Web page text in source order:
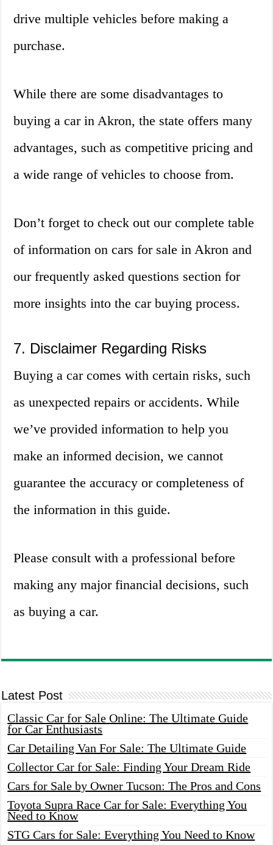
drive multiple vehicles before making a
purchase.
While there are some disadvantages to
buying a car in Akron, the state offers many
advantages, such as competitive pricing and
a wide range of vehicles to choose from.
Don’t forget to check out our complete table
of information on cars for sale in Akron and
our frequently asked questions section for
more insights into the car buying process.
7. Disclaimer Regarding Risks
Buying a car comes with certain risks, such
as unexpected repairs or accidents. While
we’ve provided information to help you
make an informed decision, we cannot
guarantee the accuracy or completeness of
the information in this guide.
Please consult with a professional before
making any major financial decisions, such
as buying a car.
Latest Post
Classic Car for Sale Online: The Ultimate Guide
for Car Enthusiasts
Car Detailing Van For Sale: The Ultimate Guide
Collector Car for Sale: Finding Your Dream Ride
Cars for Sale by Owner Tucson: The Pros and Cons
Toyota Supra Race Car for Sale: Everything You
Need to Know
STG Cars for Sale: Everything You Need to Know